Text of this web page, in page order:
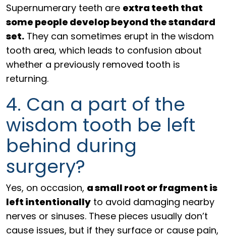
Supernumerary teeth are extra teeth that
some people develop beyond the standard
set. They can sometimes erupt in the wisdom
tooth area, which leads to confusion about
whether a previously removed tooth is
returning.
4. Can a part of the
wisdom tooth be left
behind during
surgery?
Yes, on occasion, a small root or fragment is
left intentionally to avoid damaging nearby
nerves or sinuses. These pieces usually don’t
cause issues, but if they surface or cause pain,